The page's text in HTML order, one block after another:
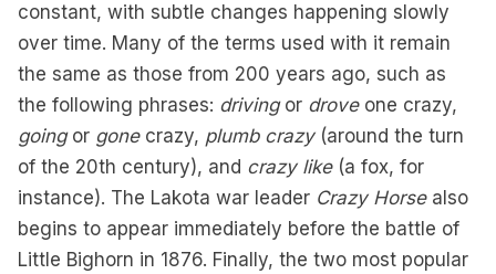
constant, with subtle changes happening slowly
over time. Many of the terms used with it remain
the same as those from 200 years ago, such as
the following phrases: drivingor droveone crazy,
goingor gonecrazy, plumb crazy (around the turn
of the 20th century), and crazy like(a fox, for
instance). The Lakota war leader Crazy Horsealso
begins to appear immediately before the battle of
Little Bighorn in 1876. Finally, the two most popular